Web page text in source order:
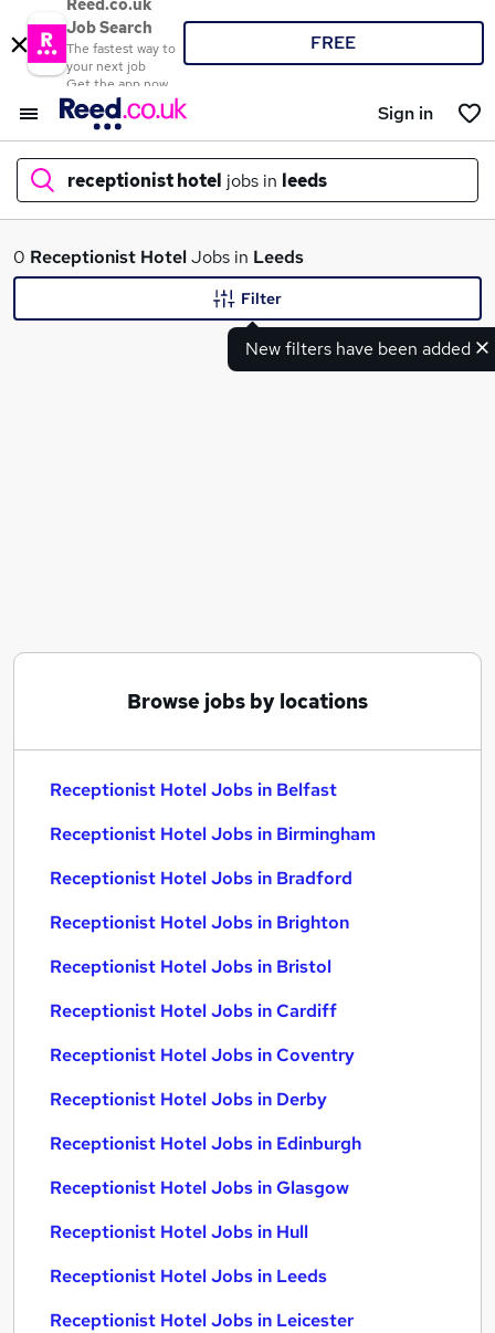
Reed.co.uk
Job Search
The fastest way to
your next job
Get the app now
FREE
Sign in
receptionist hotel jobs in leeds
What
Receptionist Hotel Jobs in Birmingham
0 Receptionist HotelJobs in Leeds
New filters have been added
Filter
Browse jobs by locations
Receptionist Hotel Jobs in Belfast
Receptionist Hotel Jobs in Birmingham
Receptionist Hotel Jobs in Bradford
Receptionist Hotel Jobs in Brighton
Receptionist Hotel Jobs in Bristol
Receptionist Hotel Jobs in Cardiff
Receptionist Hotel Jobs in Coventry
Receptionist Hotel Jobs in Derby
Receptionist Hotel Jobs in Edinburgh
Receptionist Hotel Jobs in Glasgow
Receptionist Hotel Jobs in Hull
Receptionist Hotel Jobs in Leeds
Receptionist Hotel Jobs in Leicester